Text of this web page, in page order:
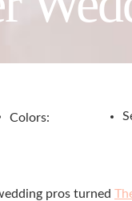
Colors:
pros turned